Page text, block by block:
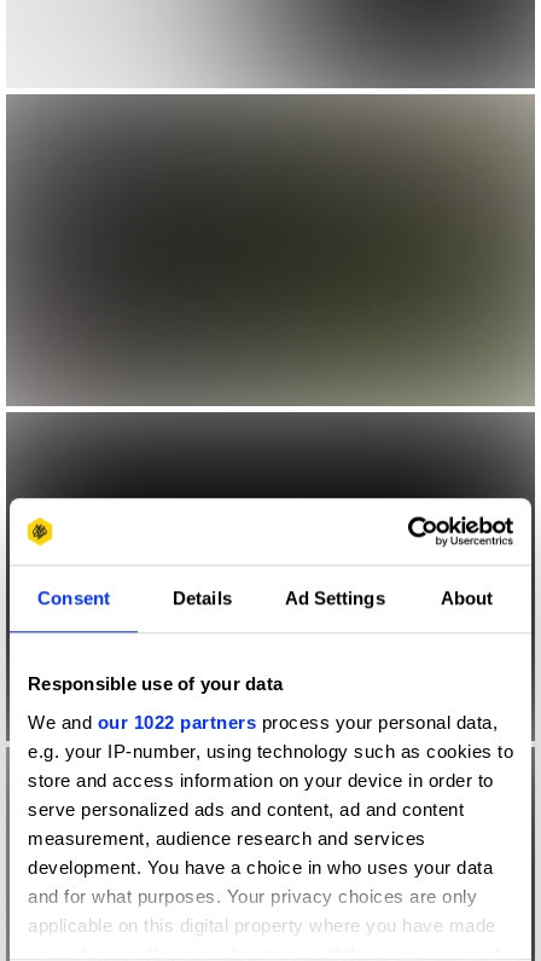
Consent Details Ad Settings About
Responsible use of your data
We and our 1022 partners process your personal data,
e.g. your IP-number, using technology such as cookies to
store and access information on your device in order to
serve personalized ads and content, ad and content
measurement, audience research and services
development. You have a choice in who uses your data
and for what purposes. Your privacy choices are only
applicable on this digital property where you have made
your choices. You can change or withdraw your consent